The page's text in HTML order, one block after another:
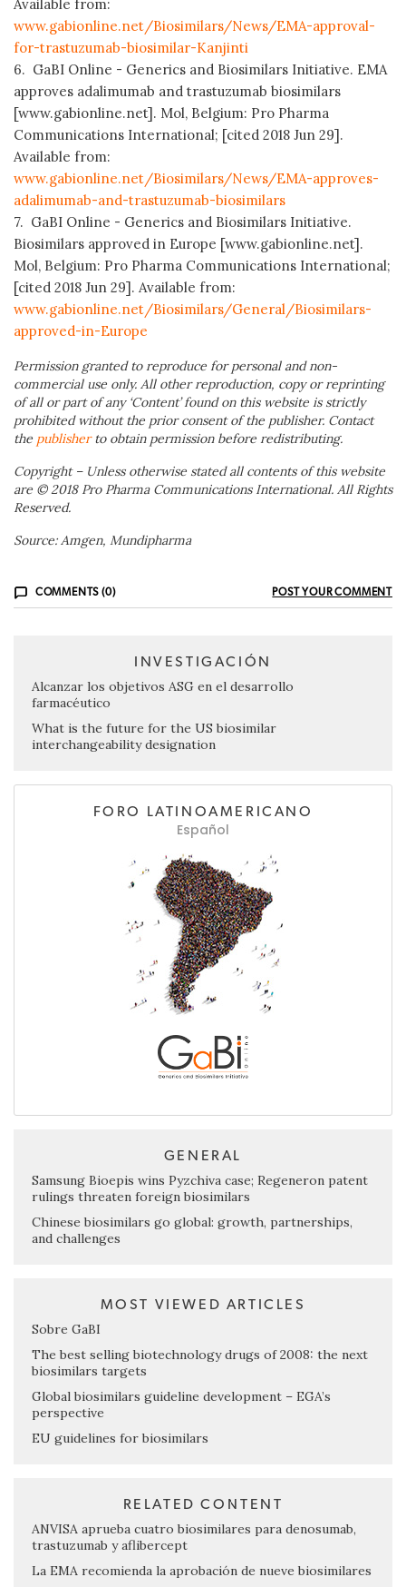
Available from:
www.gabionline.net/Biosimilars/News/EMA-approval-
for-trastuzumab-biosimilar-Kanjinti
6. GaBI Online - Generics and Biosimilars Initiative. EMA
approves adalimumab and trastuzumab biosimilars
[www.gabionline.net]. Mol, Belgium: Pro Pharma
Communications International; [cited 2018 Jun 29].
Available from:
www.gabionline.net/Biosimilars/News/EMA-approves-
adalimumab-and-trastuzumab-biosimilars
7. GaBI Online - Generics and Biosimilars Initiative.
Biosimilars approved in Europe [www.gabionline.net].
Mol, Belgium: Pro Pharma Communications International;
[cited 2018 Jun 29]. Available from:
www.gabionline.net/Biosimilars/General/Biosimilars-
approved-in-Europe
Permission granted to reproduce for personal and non-
commercial use only. All other reproduction, copy or reprinting
of all or part of any ‘Content’ found on this website is strictly
prohibited without the prior consent of the publisher. Contact
the publisherto obtain permission before redistributing.
Copyright – Unless otherwise stated all contents of this website
are © 2018 Pro Pharma Communications International. All Rights
Reserved.
Source: Amgen, Mundipharma
COMMENTS (0) POST YOUR COMMENT
INVESTIGACIÓN
Alcanzar los objetivos ASG en el desarrollo
farmacéutico
What is the future for the US biosimilar
interchangeability designation
FORO LATINOAMERICANO
Español
GENERAL
Samsung Bioepis wins Pyzchiva case; Regeneron patent
rulings threaten foreign biosimilars
Chinese biosimilars go global: growth, partnerships,
and challenges
MOST VIEWED ARTICLES
Sobre GaBI
The best selling biotechnology drugs of 2008: the next
biosimilars targets
Global biosimilars guideline development – EGA’s
perspective
EU guidelines for biosimilars
RELATED CONTENT
ANVISA aprueba cuatro biosimilares para denosumab,
trastuzumab y aflibercept
La EMA recomienda la aprobación de nueve biosimilares